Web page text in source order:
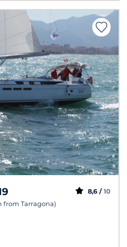
from Tarragona)
8,6 / 10